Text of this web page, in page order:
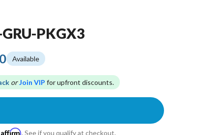
PKGX3
Available
orJoin VIP for upfront discounts.
Affirm. See if you qualify at checkout.